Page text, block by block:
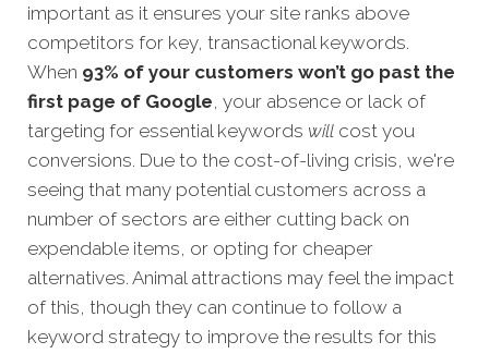
important as it ensures your site ranks above
competitors for key, transactional keywords.
When 93% of your customers won’t go past the
first page of Google, your absence or lack of
targeting for essential keywords will cost you
conversions. Due to the cost-of-living crisis, we're
seeing that many potential customers across a
number of sectors are either cutting back on
expendable items, or opting for cheaper
alternatives. Animal attractions may feel the impact
of this, though they can continue to follow a
keyword strategy to improve the results for this